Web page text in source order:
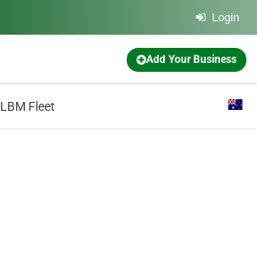
Login
Add Your Business
LBM Fleet